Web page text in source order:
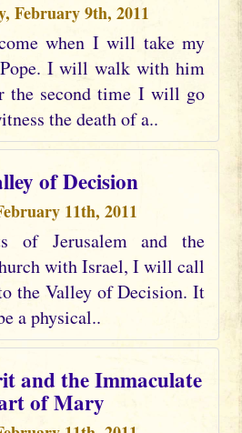
February 9th, 2011
when I will take my
Pope. I will walk with him
the second time I will go
the death of a..
of Decision
11th, 2011
of Jerusalem and the
with Israel, I will call
the Valley of Decision. It
a physical..
and the Immaculate
of Mary